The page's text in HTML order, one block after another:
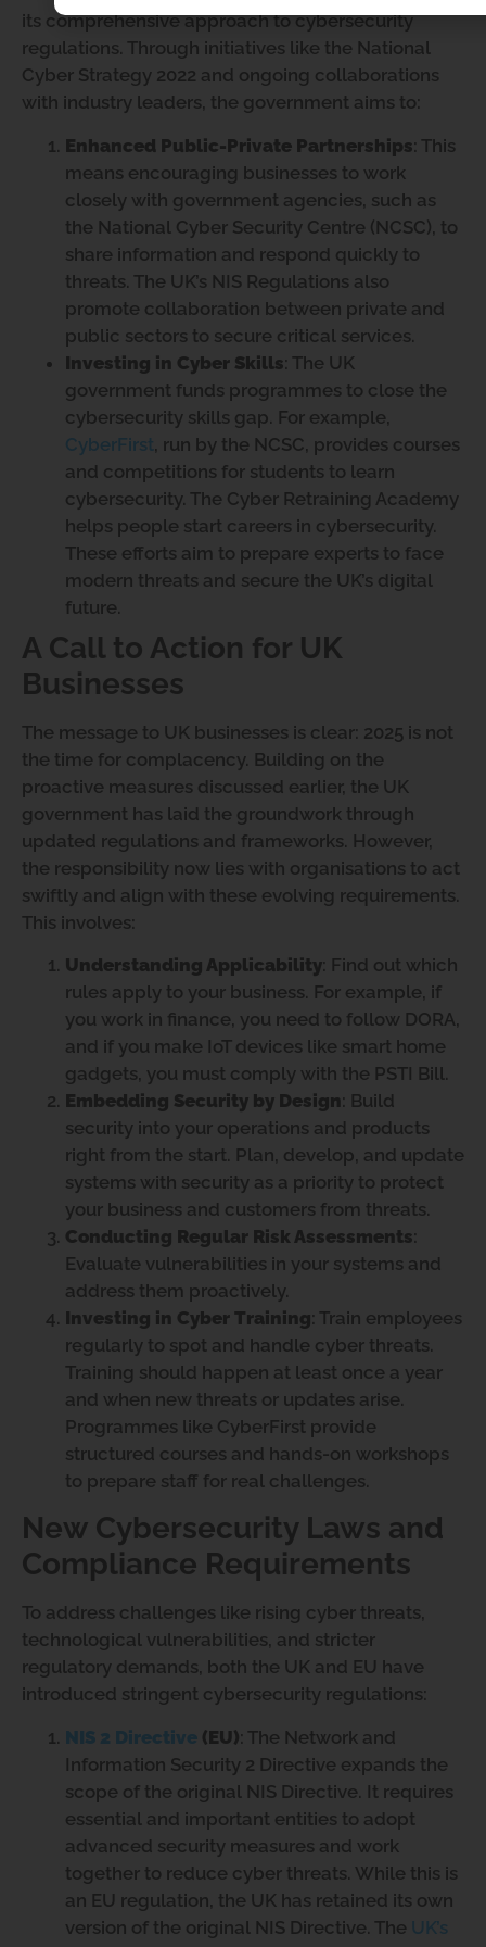
its comprehensive approach to cybersecurity
regulations. Through initiatives like the National
Cyber Strategy 2022 and ongoing collaborations
with industry leaders, the government aims to:
Enhanced Public-Private Partnerships: This
means encouraging businesses to work
closely with government agencies, such as
the National Cyber Security Centre (NCSC), to
share information and respond quickly to
threats. The UK’s NIS Regulations also
promote collaboration between private and
public sectors to secure critical services.
Investing in Cyber Skills: The UK
government funds programmes to close the
cybersecurity skills gap. For example,
CyberFirst, run by the NCSC, provides courses
and competitions for students to learn
cybersecurity. The Cyber Retraining Academy
helps people start careers in cybersecurity.
These efforts aim to prepare experts to face
modern threats and secure the UK’s digital
future.
A Call to Action for UK
Businesses
The message to UK businesses is clear: 2025 is not
the time for complacency. Building on the
proactive measures discussed earlier, the UK
government has laid the groundwork through
updated regulations and frameworks. However,
the responsibility now lies with organisations to act
swiftly and align with these evolving requirements.
This involves:
Understanding Applicability: Find out which
rules apply to your business. For example, if
you work in finance, you need to follow DORA,
and if you make IoT devices like smart home
gadgets, you must comply with the PSTI Bill.
Embedding Security by Design: Build
security into your operations and products
right from the start. Plan, develop, and update
systems with security as a priority to protect
your business and customers from threats.
Conducting Regular Risk Assessments:
Evaluate vulnerabilities in your systems and
address them proactively.
Investing in Cyber Training: Train employees
regularly to spot and handle cyber threats.
Training should happen at least once a year
and when new threats or updates arise.
Programmes like CyberFirst provide
structured courses and hands-on workshops
to prepare staff for real challenges.
New Cybersecurity Laws and
Compliance Requirements
To address challenges like rising cyber threats,
technological vulnerabilities, and stricter
regulatory demands, both the UK and EU have
introduced stringent cybersecurity regulations:
NIS 2 Directive (EU): The Network and
Information Security 2 Directive expands the
scope of the original NIS Directive. It requires
essential and important entities to adopt
advanced security measures and work
together to reduce cyber threats. While this is
an EU regulation, the UK has retained its own
version of the original NIS Directive. The UK’s